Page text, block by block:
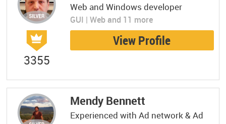
3355
Web and Windows developer
GUI | Web and 11 more
View Profile
Mendy Bennett
Experienced with Ad network & Ad